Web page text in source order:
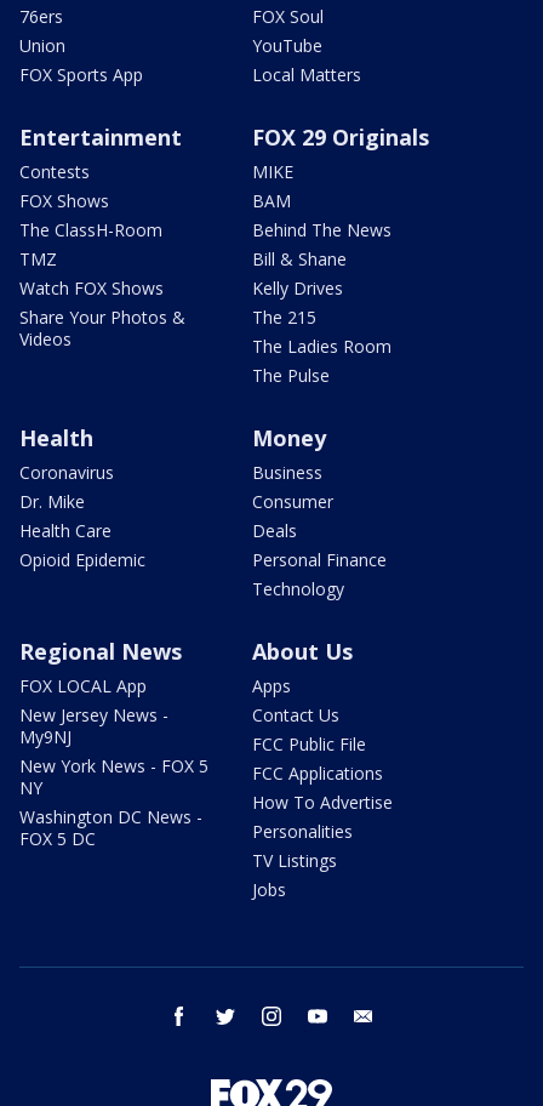
76ers
Union
FOX Sports App
FOX Soul
YouTube
Local Matters
Entertainment
Contests
FOX Shows
The ClassH-Room
TMZ
Watch FOX Shows
Share Your Photos &
Videos
FOX 29 Originals
MIKE
BAM
Behind The News
Bill & Shane
Kelly Drives
The 215
The Ladies Room
The Pulse
Health
Coronavirus
Dr. Mike
Health Care
Opioid Epidemic
Money
Business
Consumer
Deals
Personal Finance
Technology
Regional News
FOX LOCAL App
New Jersey News -
My9NJ
New York News - FOX 5
NY
Washington DC News -
FOX 5 DC
About Us
Apps
Contact Us
FCC Public File
FCC Applications
How To Advertise
Personalities
TV Listings
Jobs
facebook twitter instagram youtube